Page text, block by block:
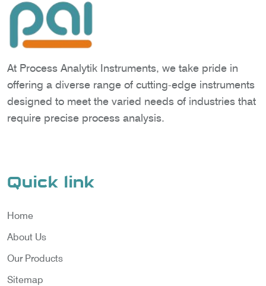
At Process Analytik Instruments, we take pride in
offering a diverse range of cutting-edge instruments
designed to meet the varied needs of industries that
require precise process analysis.
Quick link
Home
About Us
Our Products
Sitemap